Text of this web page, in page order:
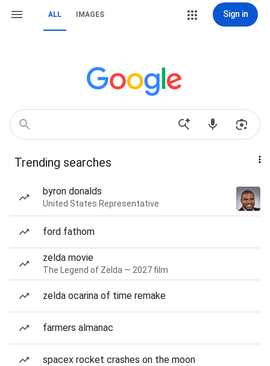
ALL IMAGES Sign in
Trending searches
byron donalds
United States Representative
ford fathom
zelda movie
The Legend of Zelda — 2027 film
zelda ocarina of time remake
farmers almanac
spacex rocket crashes on the moon